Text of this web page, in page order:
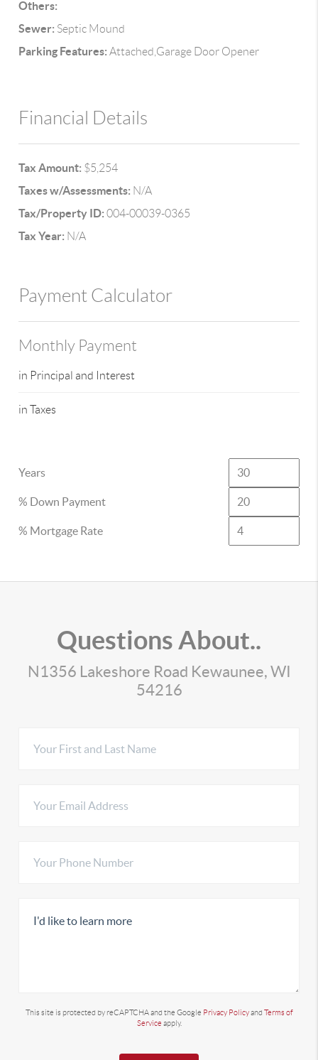
Others:
Sewer: Septic Mound
Parking Features: Attached,Garage Door Opener
Financial Details
Tax Amount: $5,254
Taxes w/Assessments: N/A
Tax/Property ID: 004-00039-0365
Tax Year: N/A
Payment Calculator
Monthly Payment
in Principal and Interest
in Taxes
Years
% Down Payment
% Mortgage Rate
Questions About..
N1356 Lakeshore Road Kewaunee, WI
54216
This site is protected by reCAPTCHA and the Google Privacy Policyand Terms of
Service apply.